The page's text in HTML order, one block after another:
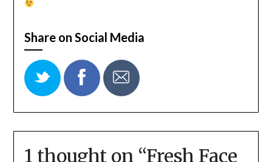
Share on Social Media
1 thought on “Fresh Face